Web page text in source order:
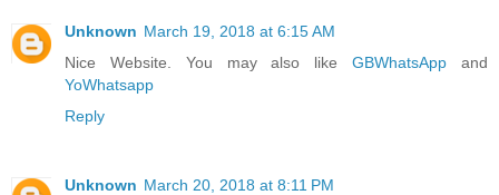
Unknown March 19, 2018 at 6:15 AM
Nice Website. You may also likeGBWhatsApp and
YoWhatsapp
Reply
Unknown March 20, 2018 at 8:11 PM